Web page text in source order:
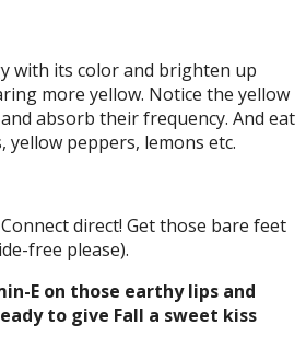
with its color and brighten up
more yellow. Notice the yellow
absorb their frequency. And eat
yellow peppers, lemons etc.
direct! Get those bare feet
free please).
E on those earthy lips and
to give Fall a sweet kiss